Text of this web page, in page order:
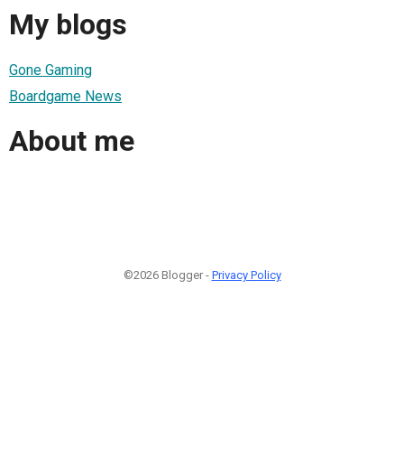
My blogs
Gone Gaming
Boardgame News
About me
©2026 Blogger - Privacy Policy